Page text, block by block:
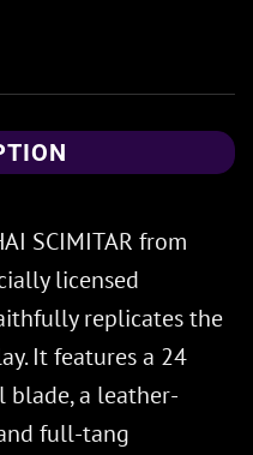
SCIMITAR from
licensed
replicates the
It features a 24
blade, a leather-
full-tang